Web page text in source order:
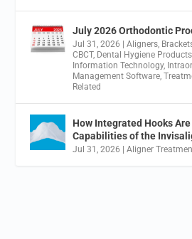
July 2026 Orthodontic
Jul 31, 2026 |Aligners
CBCT, Dental Hygiene Products
Information Technology,
Management Software ,
Related
How Integrated Hooks
Capabilities of the
Jul 31, 2026 |Aligner